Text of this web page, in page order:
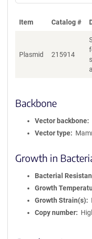
Item Catalog #
Plasmid 215914
Backbone
Vector backbone
Vector type
Growth in
Bacterial
Growth
Growth Strain(s)
Copy number